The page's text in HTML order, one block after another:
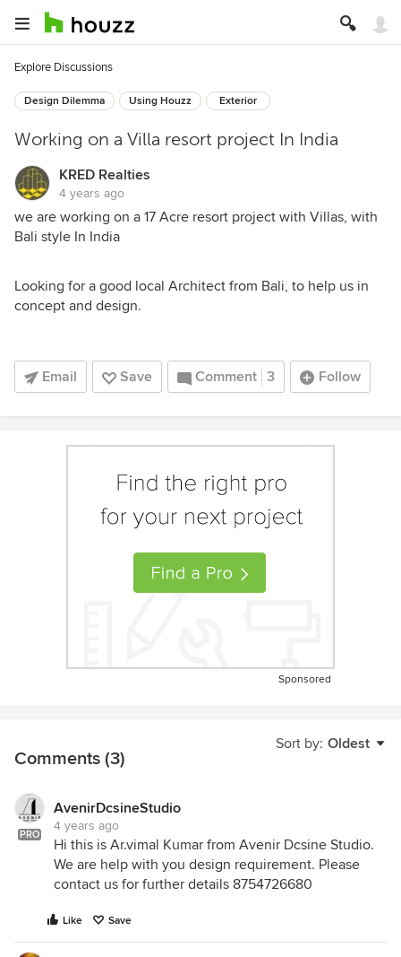
Explore Discussions
Design Dilemma Using Houzz Exterior
Working on a Villa resort project In India
KRED Realties
4 years ago
we are working on a 17 Acre resort project with Villas, with
Bali style In India
Looking for a good local Architect from Bali, to help us in
concept and design.
Email Save Comment 3 Follow
Sponsored
Sort by: Oldest
Comments (3)
PRO
AvenirDcsineStudio
4 years ago
Hi this is Ar.vimal Kumar from Avenir Dcsine Studio.
We are help with you design requirement. Please
contact us for further details 8754726680
Like Save